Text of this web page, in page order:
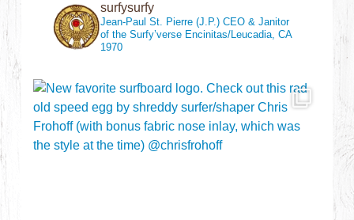
surfysurfy
Jean-Paul St. Pierre (J.P.)CEO & Janitor
of the Surfy’verse Encinitas/Leucadia, CA
1970